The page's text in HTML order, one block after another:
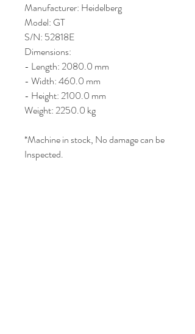
Manufacturer: Heidelberg
Model: GT
S/N: 52818E
Dimensions:
- Length: 2080.0 mm
- Width: 460.0 mm
- Height: 2100.0 mm
Weight: 2250.0 kg
*Machine in stock, No damage can be
Inspected.